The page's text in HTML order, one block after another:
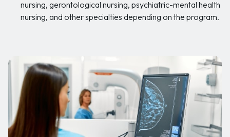
nursing, gerontological nursing, psychiatric-mental health
nursing, and other specialties depending on the program.